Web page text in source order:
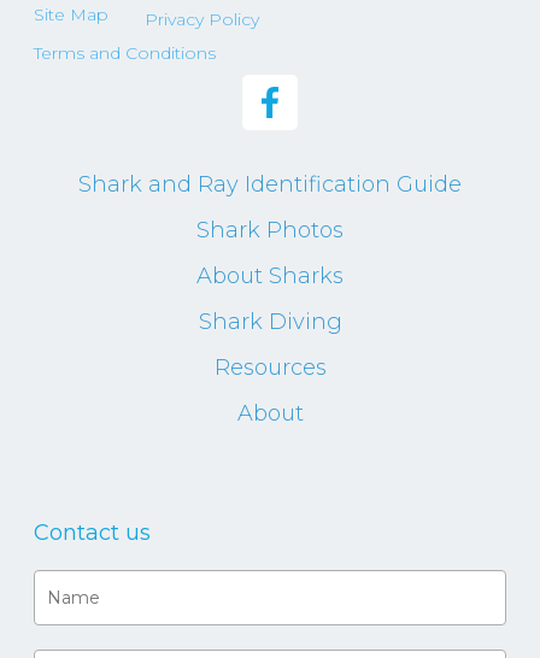
Site Map
Privacy Policy
Terms and Conditions
Shark and Ray Identification Guide
Shark Photos
About Sharks
Shark Diving
Resources
About
Contact us